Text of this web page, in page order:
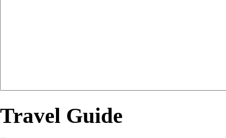
Travel Guide